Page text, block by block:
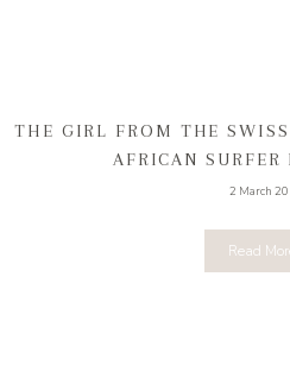
THE GIRL FROM THE
AFRICAN SURFER
2 March
Read